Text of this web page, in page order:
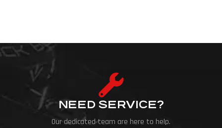
NEED SERVICE?
Our dedicated team are here to help.